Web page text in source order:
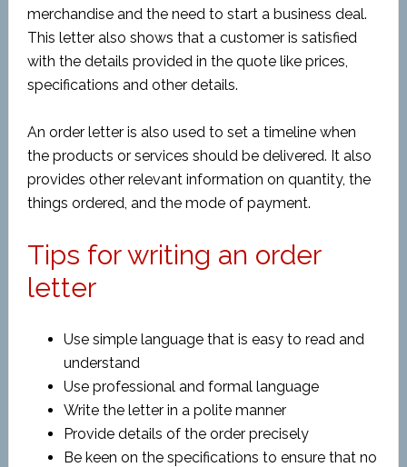
merchandise and the need to start a business deal.
This letter also shows that a customer is satisfied
with the details provided in the quote like prices,
specifications and other details.
An order letter is also used to set a timeline when
the products or services should be delivered. It also
provides other relevant information on quantity, the
things ordered, and the mode of payment.
Tips for writing an order
letter
Use simple language that is easy to read and
understand
Use professional and formal language
Write the letter in a polite manner
Provide details of the order precisely
Be keen on the specifications to ensure that no